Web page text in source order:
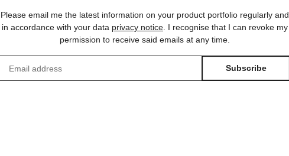
Please email me the latest information on your product portfolio regularly and
in accordance with your data privacy notice. I recognise that I can revoke my
permission to receive said emails at any time.
Subscribe